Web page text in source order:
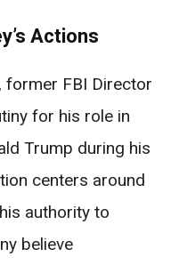
Actions
former FBI Director
for his role in
Trump during his
centers around
authority to
believe